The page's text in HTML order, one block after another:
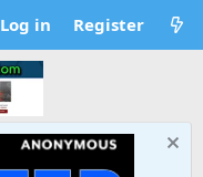
Log in Register